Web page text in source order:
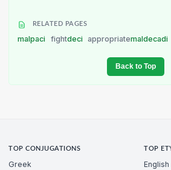
RELATED PAGES
malpaci fightdeci appropriatemaldecadi
Back to Top
TOP CONJUGATIONS
Greek
TOP
English